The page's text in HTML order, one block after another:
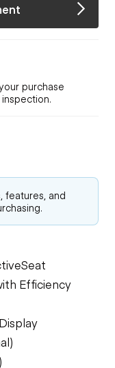
purchase
features, and
Efficiency